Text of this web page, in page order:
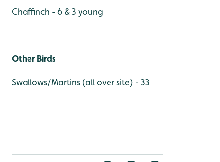
Chaffinch - 6 & 3 young
Other Birds
Swallows/Martins (all over site) - 33